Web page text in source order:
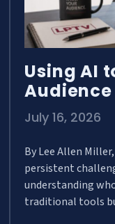
Using AI
Audience
July 16, 2026
By Lee Allen
persistent
understanding
traditional tools